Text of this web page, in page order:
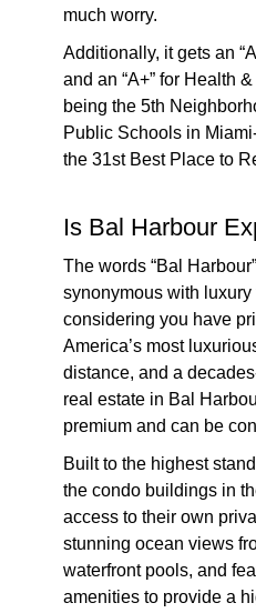
much worry.
Additionally, it gets an
and an “A+” for Health
being the 5th
Public Schools in
the 31st Best Place to
Is Bal Harbour
The words “Bal
synonymous with
considering you have
America’s most
distance, and a
real estate in Bal
premium and can be
Built to the highest
the condo buildings in
access to their own
stunning ocean views
waterfront pools, and
amenities to provide a